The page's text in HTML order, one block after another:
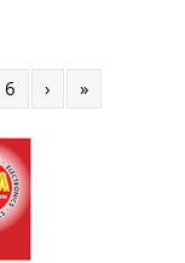
6 › »